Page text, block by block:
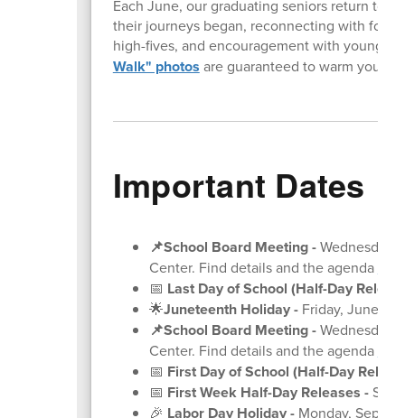
Each June, our graduating seniors return to
their journeys began, reconnecting with
high-fives, and encouragement with younger
Walk" photos are guaranteed to warm your
Important Dates
📌School Board Meeting-Wednesday,
Center. Find details and the agenda
📅 Last Day of School (Half-Day
🌟Juneteenth Holiday - Friday, June 19
📌School Board Meeting-Wednesday,
Center. Find details and the agenda
📅 First Day of School (Half-Day
📅 First Week Half-Day Releases -
🎉 Labor Day Holiday - Monday,